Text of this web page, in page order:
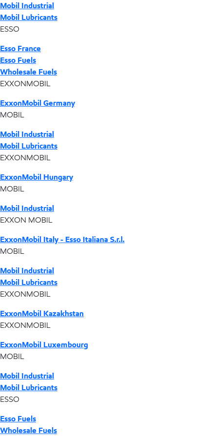
Mobil Industrial
Mobil Lubricants
ESSO
Esso France
Esso Fuels
Wholesale Fuels
EXXONMOBIL
ExxonMobil Germany
MOBIL
Mobil Industrial
Mobil Lubricants
EXXONMOBIL
ExxonMobil Hungary
MOBIL
Mobil Industrial
EXXON MOBIL
ExxonMobil Italy - Esso Italiana S.r.l.
MOBIL
Mobil Industrial
Mobil Lubricants
EXXONMOBIL
ExxonMobil Kazakhstan
EXXONMOBIL
ExxonMobil Luxembourg
MOBIL
Mobil Industrial
Mobil Lubricants
ESSO
Esso Fuels
Wholesale Fuels